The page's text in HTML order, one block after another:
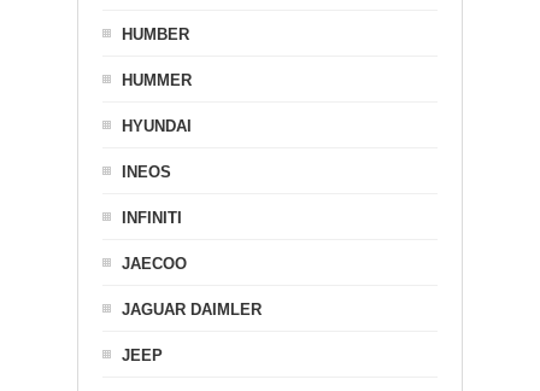
HUMBER
HUMMER
HYUNDAI
INEOS
INFINITI
JAECOO
JAGUAR DAIMLER
JEEP